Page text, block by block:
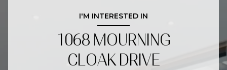
I'M INTERESTED IN
1068 MOURNING
CLOAK DRIVE